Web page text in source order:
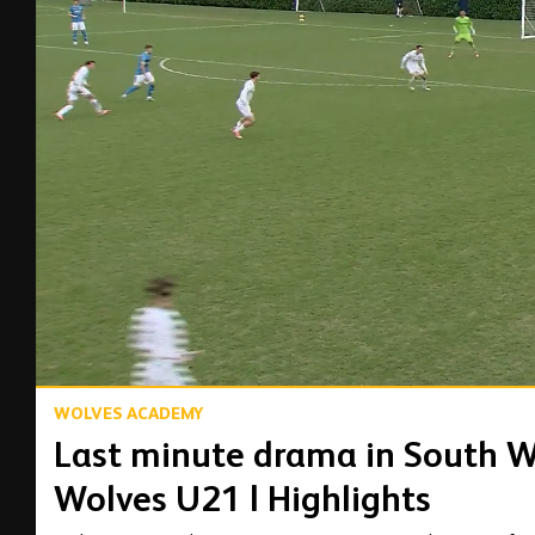
WOLVES ACADEMY
Last minute drama in South
Wolves U21 | Highlights